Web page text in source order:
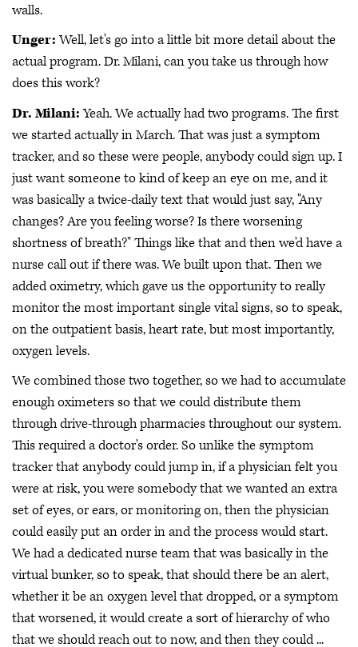
walls.
Unger:Well, let's go into a little bit more detail about the
actual program. Dr. Milani, can you take us through how
does this work?
Dr. Milani:Yeah. We actually had two programs. The first
we started actually in March. That was just a symptom
tracker, and so these were people, anybody could sign up. I
just want someone to kind of keep an eye on me, and it
was basically a twice-daily text that would just say, "Any
changes? Are you feeling worse? Is there worsening
shortness of breath?" Things like that and then we'd have a
nurse call out if there was. We built upon that. Then we
added oximetry, which gave us the opportunity to really
monitor the most important single vital signs, so to speak,
on the outpatient basis, heart rate, but most importantly,
oxygen levels.
We combined those two together, so we had to accumulate
enough oximeters so that we could distribute them
through drive-through pharmacies throughout our system.
This required a doctor's order. So unlike the symptom
tracker that anybody could jump in, if a physician felt you
were at risk, you were somebody that we wanted an extra
set of eyes, or ears, or monitoring on, then the physician
could easily put an order in and the process would start.
We had a dedicated nurse team that was basically in the
virtual bunker, so to speak, that should there be an alert,
whether it be an oxygen level that dropped, or a symptom
that worsened, it would create a sort of hierarchy of who
that we should reach out to now, and then they could ...